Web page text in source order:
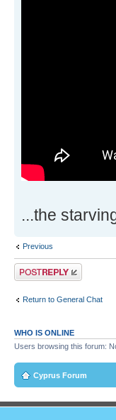
...the
Previous
Post a reply
Return to General Chat
WHO IS ONLINE
Users browsing this forum:
Cyprus Forum